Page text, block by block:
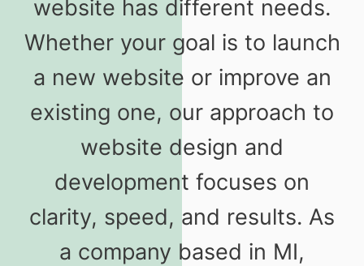
website has different needs.
Whether your goal is to launch
a new website or improve an
existing one, our approach to
website design and
development focuses on
clarity, speed, and results. As
a company based in MI,